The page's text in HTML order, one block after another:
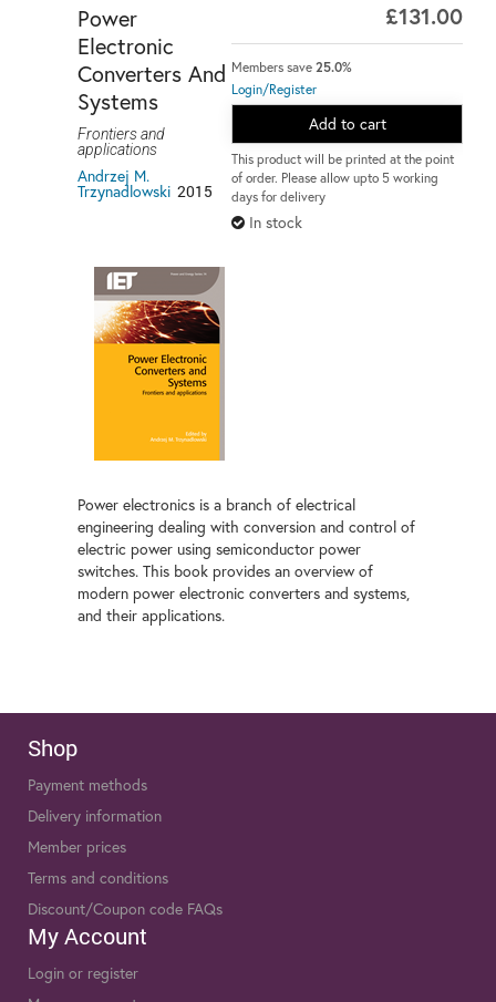
£131.00
Members save25.0%
Login/Register
Add to cart
This product will be printed at the point
of order. Please allow upto 5 working
days for delivery
In stock
Power
Electronic
Converters And
Systems
Frontiers and
applications
Andrzej M.
Trzynadlowski 2015
Power electronics is a branch of electrical
engineering dealing with conversion and control of
electric power using semiconductor power
switches. This book provides an overview of
modern power electronic converters and systems,
and their applications.
Shop
Payment methods
Delivery information
Member prices
Terms and conditions
Discount/Coupon code FAQs
My Account
Login or register